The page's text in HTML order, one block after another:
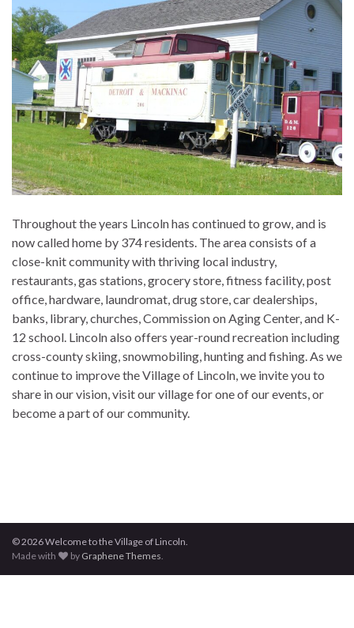
Throughout the years Lincoln has continued to grow, and is
now called home by 374 residents. The area consists of a
close-knit community with thriving local industry,
restaurants, gas stations, grocery store, fitness facility, post
office, hardware, laundromat, drug store, car dealerships,
banks, library, churches, Commission on Aging Center, and K-
12 school. Lincoln also offers year-round recreation including
cross-county skiing, snowmobiling, hunting and fishing. As we
continue to improve the Village of Lincoln, we invite you to
share in our vision, visit our village for one of our events, or
become a part of our community.
© 2026 Welcome to the Village of Lincoln.
Made with
by Graphene Themes.